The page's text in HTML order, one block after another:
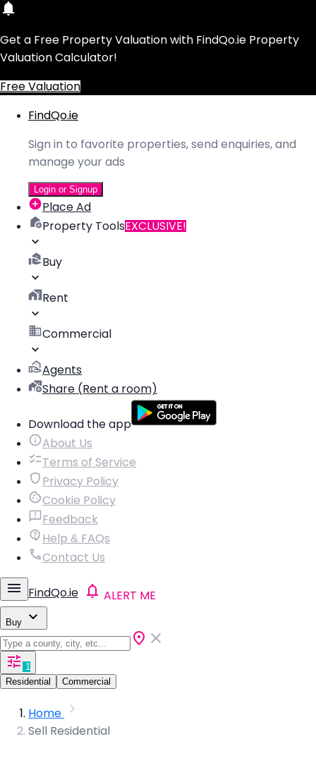
Get a Free Property Valuation with FindQo.ie Property
Valuation Calculator!
Free Valuation
FindQo.ie
Sign in to favorite properties, send enquiries, and
manage your ads
Login or Signup
Place Ad
Property ToolsEXCLUSIVE!
Buy
Rent
Commercial
Agents
Share (Rent a room)
Download the app
About Us
Terms of Service
Privacy Policy
Cookie Policy
Feedback
Help & FAQs
Contact Us
FindQo.ie ALERT ME
Buy
1
Residential
Commercial
Home
Sell Residential